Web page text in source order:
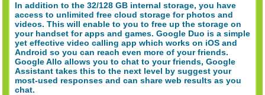
In addition to the 32/128 GB internal storage, you have
access to unlimited free cloud storage for photos and
videos. This will enable to you to free up the storage on
your handset for apps and games. Google Duo is a simple
yet effective video calling app which works on iOS and
Android so you can reach even more of your friends.
Google Allo allows you to chat to your friends, Google
Assistant takes this to the next level by suggest your
most-used responses and can share web results as you
chat.